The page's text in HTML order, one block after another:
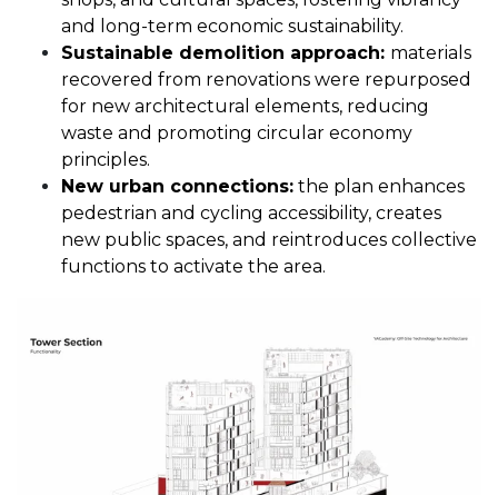
and long-term economic sustainability.
Sustainable demolition approach: materials
recovered from renovations were repurposed
for new architectural elements, reducing
waste and promoting circular economy
principles.
New urban connections: the plan enhances
pedestrian and cycling accessibility, creates
new public spaces, and reintroduces collective
functions to activate the area.